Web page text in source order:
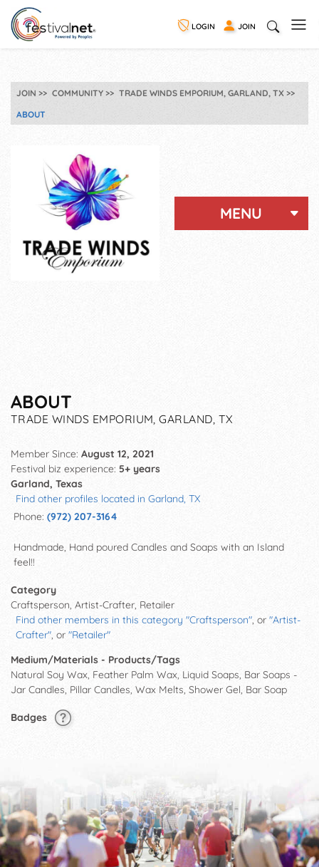
LOGIN JOIN
JOIN COMMUNITY
TRADE WINDS EMPORIUM, GARLAND, TX
ABOUT
MENU
ABOUT
TRADE WINDS EMPORIUM, GARLAND, TX
Member Since: August 12, 2021
Festival biz experience: 5+ years
Garland, Texas
Find other profiles located in Garland, TX
Phone: (972) 207-3164
Handmade, Hand poured Candles and Soaps with an Island
feel!!
Category
Craftsperson, Artist-Crafter, Retailer
Find other members in this category "Craftsperson", or "Artist-
Crafter", or "Retailer"
Medium/Materials - Products/Tags
Natural Soy Wax, Feather Palm Wax, Liquid Soaps, Bar Soaps -
Jar Candles, Pillar Candles, Wax Melts, Shower Gel, Bar Soap
Badges